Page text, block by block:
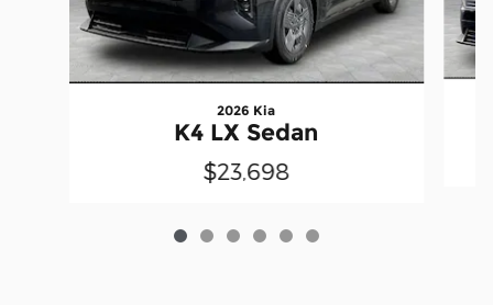
2026 Kia
K4 LX Sedan
$23,698